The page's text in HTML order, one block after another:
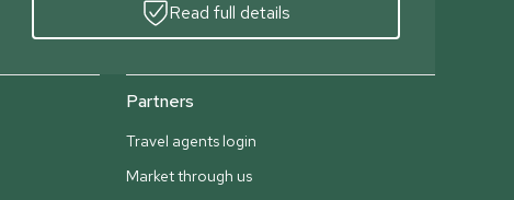
Read full details
Partners
Travel agents login
Market through us